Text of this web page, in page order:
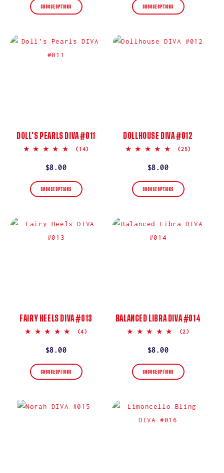
CHOOSE OPTIONS CHOOSE OPTIONS
DOLL’S PEARLS DIVA #011
5.0
(14)
Regular
price
$8.00
CHOOSE OPTIONS
DOLLHOUSE DIVA #012
5.0
(25)
Regular
price
$8.00
CHOOSE OPTIONS
FAIRY HEELS DIVA #013
5.0
(4)
Regular
price
$8.00
CHOOSE OPTIONS
BALANCED LIBRA DIVA #014
5.0
(2)
Regular
price
$8.00
CHOOSE OPTIONS